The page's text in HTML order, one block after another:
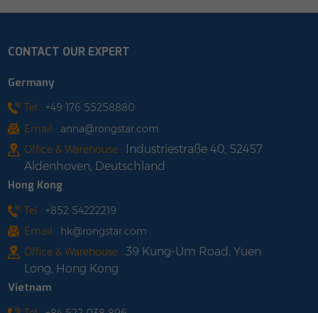
Female/ Black Cable
shop with us
CONTACT OUR EXPERT
Germany
Tel : +49 176 55258880
Email : anna@rongstar.com
Office & Warehouse : Industriestraße 40, 52457
Aldenhoven, Deutschland
Hong Kong
Tel : +852 54222219
Email : hk@rongstar.com
Office & Warehouse : 39 Kung-Um Road, Yuen
Long, Hong Kong
Vietnam